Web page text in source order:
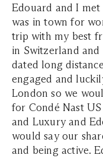
Edouard and I
was in town for
trip with my best
in Switzerland and
dated long
engaged and
London so we
for Condé Nast
and Luxury and
would say our
and being active.